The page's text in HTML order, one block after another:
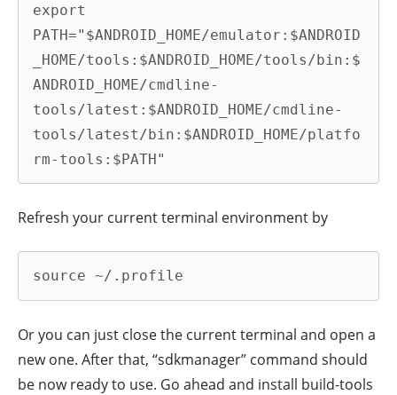
export
PATH="$ANDROID_HOME/emulator:$ANDROID
_HOME/tools:$ANDROID_HOME/tools/bin:$
ANDROID_HOME/cmdline-
tools/latest:$ANDROID_HOME/cmdline-
tools/latest/bin:$ANDROID_HOME/platfo
rm-tools:$PATH"
Refresh your current terminal environment by
source ~/.profile
Or you can just close the current terminal and open a
new one. After that, “sdkmanager” command should
be now ready to use. Go ahead and install build-tools